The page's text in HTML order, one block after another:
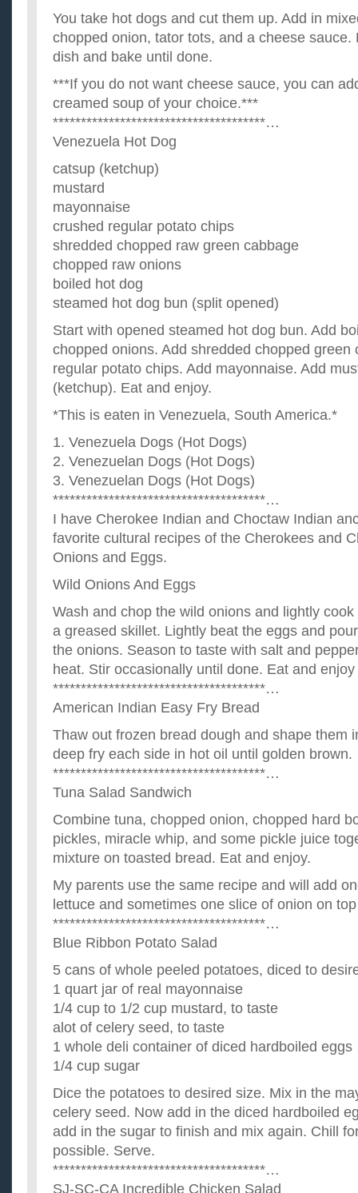
You take hot dogs and cut them up. Add in
chopped onion, tator tots, and a cheese sauce.
dish and bake until done.
***If you do not want cheese sauce, you can
creamed soup of your choice.***
**************************************…
Venezuela Hot Dog
catsup (ketchup)
mustard
mayonnaise
crushed regular potato chips
shredded chopped raw green cabbage
chopped raw onions
boiled hot dog
steamed hot dog bun (split opened)
Start with opened steamed hot dog bun. Add
chopped onions. Add shredded chopped green
regular potato chips. Add mayonnaise. Add
(ketchup). Eat and enjoy.
*This is eaten in Venezuela, South America.*
1. Venezuela Dogs (Hot Dogs)
2. Venezuelan Dogs (Hot Dogs)
3. Venezuelan Dogs (Hot Dogs)
**************************************…
I have Cherokee Indian and Choctaw Indian
favorite cultural recipes of the Cherokees and
Onions and Eggs.
Wild Onions And Eggs
Wash and chop the wild onions and lightly
a greased skillet. Lightly beat the eggs and
the onions. Season to taste with salt and
heat. Stir occasionally until done. Eat and enjoy
**************************************…
American Indian Easy Fry Bread
Thaw out frozen bread dough and shape them
deep fry each side in hot oil until golden brown.
**************************************…
Tuna Salad Sandwich
Combine tuna, chopped onion, chopped hard
pickles, miracle whip, and some pickle juice
mixture on toasted bread. Eat and enjoy.
My parents use the same recipe and will add
lettuce and sometimes one slice of onion on
**************************************…
Blue Ribbon Potato Salad
5 cans of whole peeled potatoes, diced to
1 quart jar of real mayonnaise
1/4 cup to 1/2 cup mustard, to taste
alot of celery seed, to taste
1 whole deli container of diced hardboiled eggs
1/4 cup sugar
Dice the potatoes to desired size. Mix in the
celery seed. Now add in the diced hardboiled
add in the sugar to finish and mix again. Chill
possible. Serve.
**************************************…
SJ-SC-CA Incredible Chicken Salad